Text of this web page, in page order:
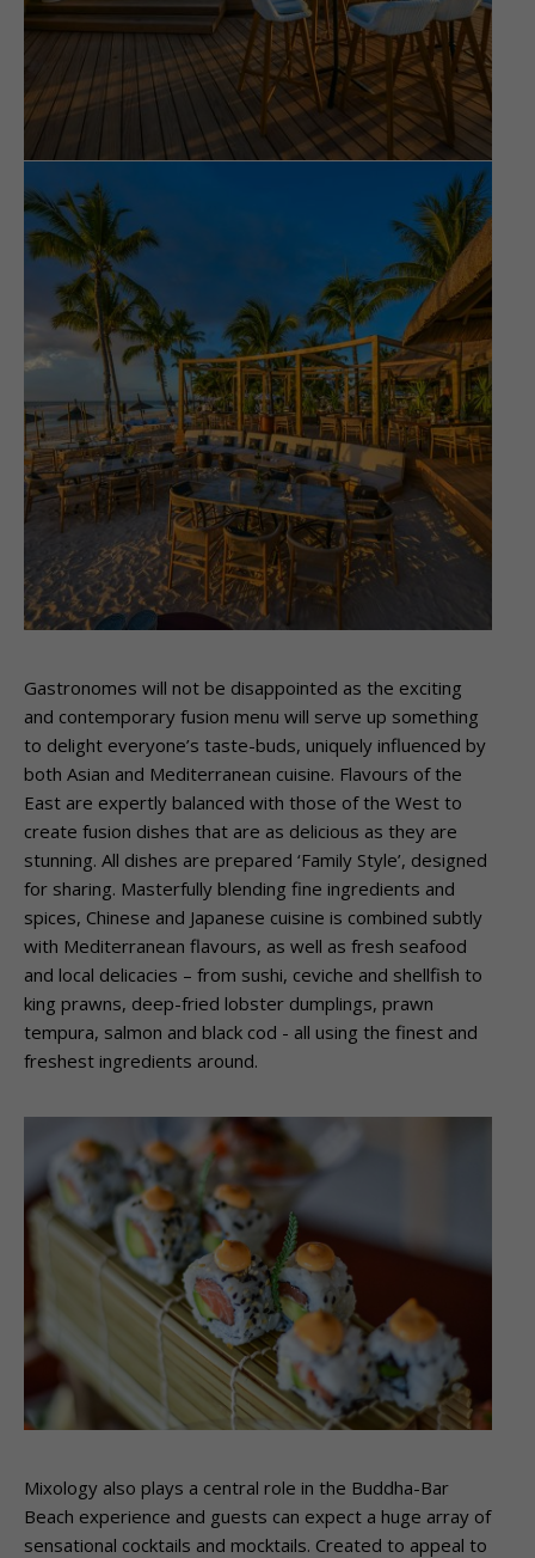
Gastronomes will not be disappointed as the exciting
and contemporary fusion menu will serve up something
to delight everyone’s taste-buds, uniquely influenced by
both Asian and Mediterranean cuisine. Flavours of the
East are expertly balanced with those of the West to
create fusion dishes that are as delicious as they are
stunning. All dishes are prepared ‘Family Style’, designed
for sharing. Masterfully blending fine ingredients and
spices, Chinese and Japanese cuisine is combined subtly
with Mediterranean flavours, as well as fresh seafood
and local delicacies – ­from sushi, ceviche and shellfish to
king prawns, deep-fried lobster dumplings, prawn
tempura, salmon and black cod -­ all using the finest and
freshest ingredients around.
Mixology also plays a central role in the Buddha-Bar
Beach experience and guests can expect a huge array of
sensational cocktails and mocktails. Created to appeal to